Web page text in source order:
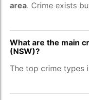
area. Crime exists
What are the main
(NSW)?
The top crime types